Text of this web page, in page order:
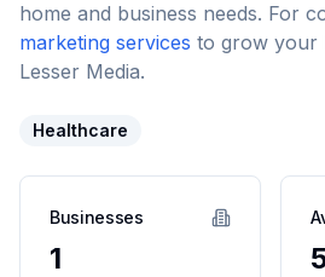
home and business needs. For
marketing services to grow your
Lesser Media.
Healthcare
Businesses
1